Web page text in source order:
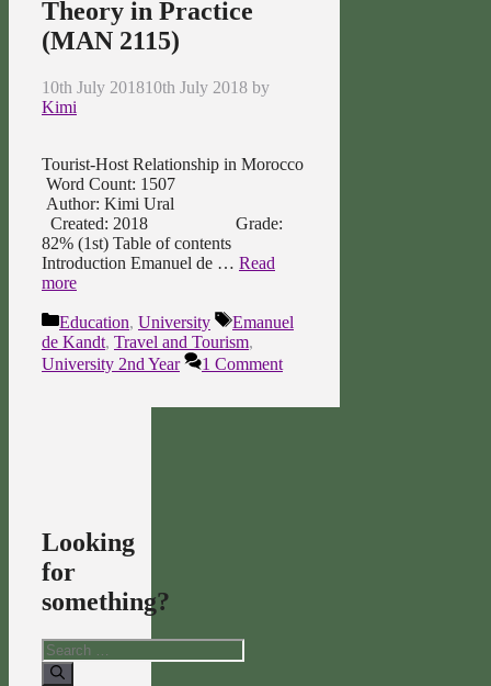
Theory in Practice
(MAN 2115)
10th July 201810th July 2018 by
Kimi
Tourist-Host Relationship in Morocco
Word Count: 1507
Author: Kimi Ural
Created: 2018 Grade:
82% (1st) Table of contents
Introduction Emanuel de … Read
more
Categories
Education, University Tags
Emanuel
de Kandt, Travel and Tourism,
University 2nd Year
1 Comment
Looking
for
something?
Search
for: